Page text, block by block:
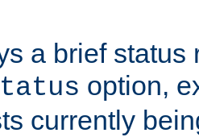
a brief status
option,
currently